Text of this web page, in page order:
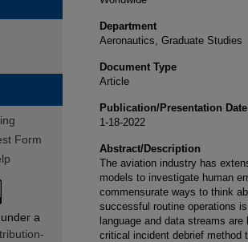
Department
Aeronautics, Graduate Studies
Document Type
Article
Publication/Presentation Date
1-18-2022
Abstract/Description
The aviation industry has
models to investigate human
commensurate ways to think
successful routine operations
language and data streams
critical incident debrief method
Form
a